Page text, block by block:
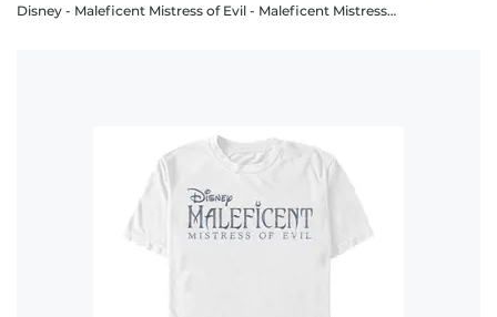
Disney - Maleficent Mistress of Evil - Maleficent Mistress Poster - Women's T-Shirt